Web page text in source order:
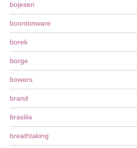
bojesen
boontonware
borek
borge
bowers
brand
brasilia
breathtaking